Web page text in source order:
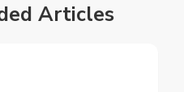
Articles